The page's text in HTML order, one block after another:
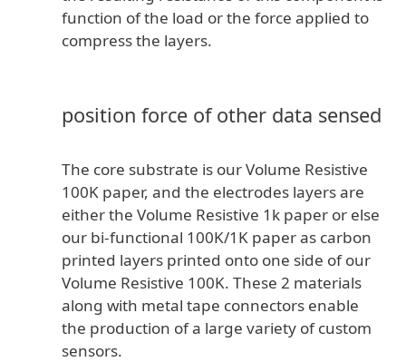
function of the load or the force applied to
compress the layers.
position force of other data sensed
The core substrate is our Volume Resistive
100K paper, and the electrodes layers are
either the Volume Resistive 1k paper or else
our bi-functional 100K/1K paper as carbon
printed layers printed onto one side of our
Volume Resistive 100K. These 2 materials
along with metal tape connectors enable
the production of a large variety of custom
sensors.